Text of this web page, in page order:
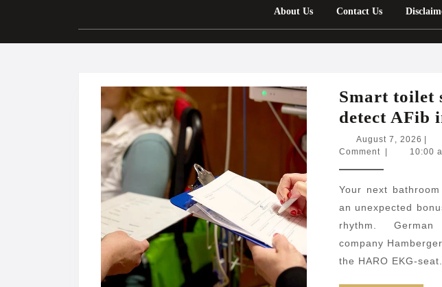
About Us Contact Us
Smart toilet
detect AFib
August 7, 2026
7,
Comment
10:00
Your next
an unexpected
rhythm.
company
the HARO EKG-